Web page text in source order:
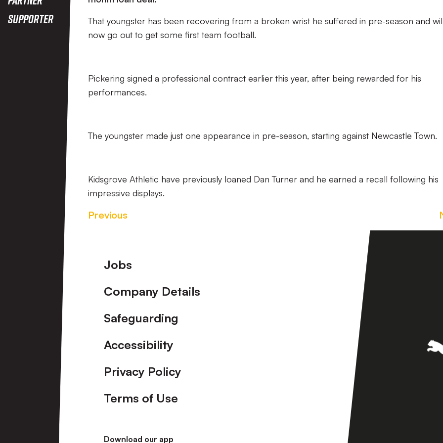
Supporter
That youngster has been recovering from a broken wrist he suffered in pre-season and
now go out to get some first team football.
Pickering signed a professional contract earlier this year, after being rewarded for his
performances.
The youngster made just one appearance in pre-season, starting against Newcastle Town.
Kidsgrove Athletic have previously loaned Dan Turner and he earned a recall following his
impressive displays.
Previous
Footer
Jobs
Company Details
Safeguarding
Accessibility
Privacy Policy
Terms of Use
Download our app